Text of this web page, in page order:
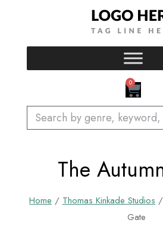
0
CART
Search
The
Home / Thomas Kinkade Studios /
Gate